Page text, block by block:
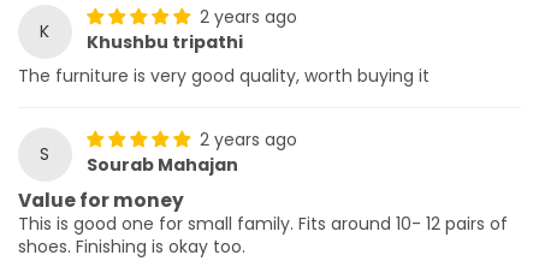
K
2 years ago
Khushbu tripathi
The furniture is very good quality, worth buying it
S
2 years ago
Sourab Mahajan
Value for money
This is good one for small family. Fits around 10- 12 pairs of
shoes. Finishing is okay too.